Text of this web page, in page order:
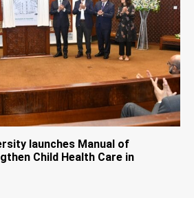
launches Manual of
Child Health Care in